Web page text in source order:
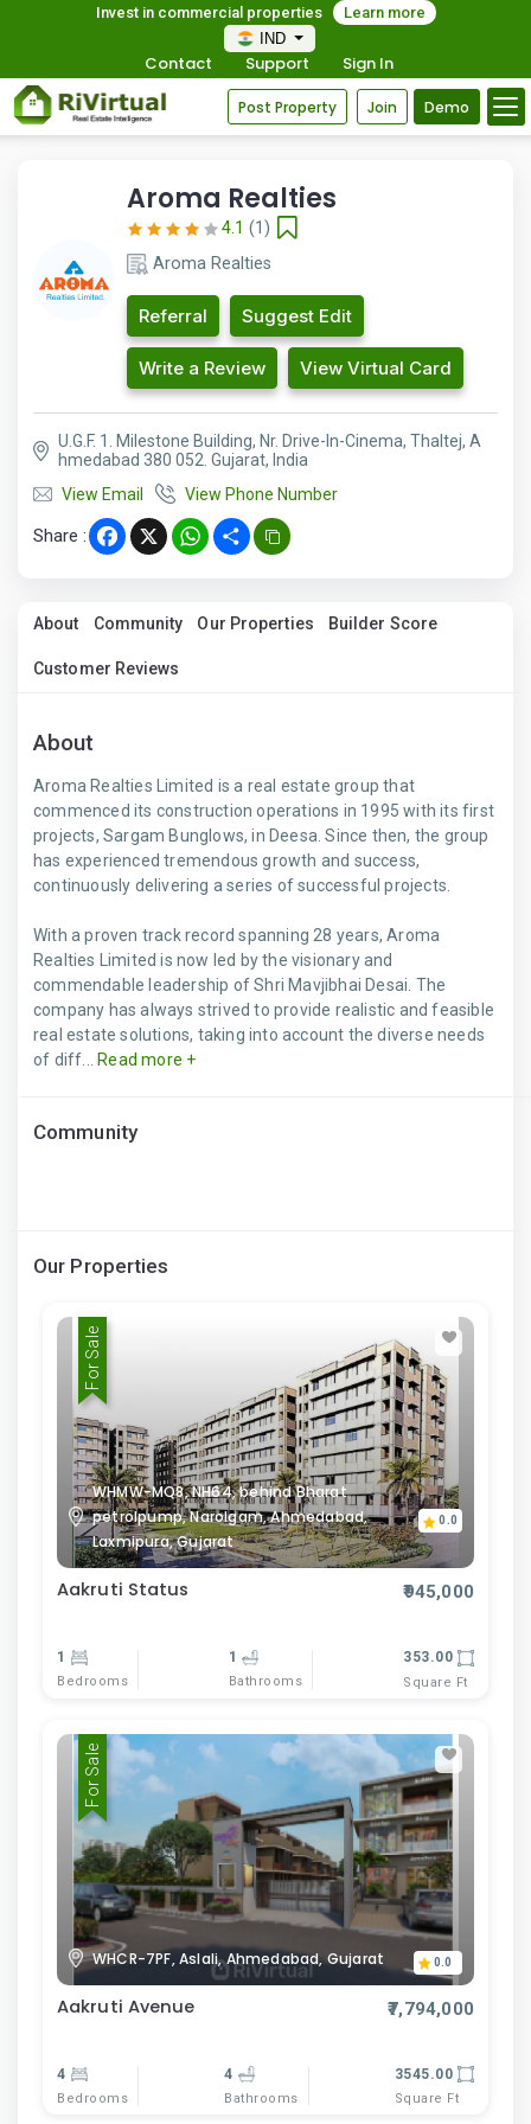
Invest in commercial properties
Learn more
IND
Contact Support Sign In
Post Property Join Demo
Aroma Realties
4.1 (1)
Aroma Realties
Referral Suggest Edit
Write a Review View Virtual Card
U.G.F. 1. Milestone Building, Nr. Drive-In-Cinema, Thaltej, A
hmedabad 380 052. Gujarat, India
View Email
View Phone Number
Share : Facebook
X WhatsApp
Share
About Community Our Properties Builder Score
Customer Reviews
About
Aroma Realties Limited is a real estate group that
commenced its construction operations in 1995 with its first
projects, Sargam Bunglows, in Deesa. Since then, the group
has experienced tremendous growth and success,
continuously delivering a series of successful projects.
With a proven track record spanning 28 years, Aroma
Realties Limited is now led by the visionary and
commendable leadership of Shri Mavjibhai Desai. The
company has always strived to provide realistic and feasible
real estate solutions, taking into account the diverse needs
of diff...
Read more +
Community
Our Properties
For Sale
WHMW-MQ8, NH64, behind Bharat
petrolpump, Narolgam, Ahmedabad,
Laxmipura, Gujarat
0.0
Aakruti Status ₹945,000
1
Bedrooms
1
Bathrooms
353.00
Square Ft
For Sale
WHCR-7PF, Aslali, Ahmedabad, Gujarat 0.0
Aakruti Avenue ₹7,794,000
4
Bedrooms
4
Bathrooms
3545.00
Square Ft